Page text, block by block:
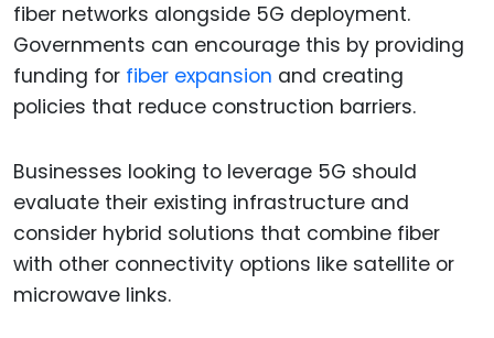
fiber networks alongside 5G deployment.
Governments can encourage this by providing
funding for fiber expansion and creating
policies that reduce construction barriers.
Businesses looking to leverage 5G should
evaluate their existing infrastructure and
consider hybrid solutions that combine fiber
with other connectivity options like satellite or
microwave links.